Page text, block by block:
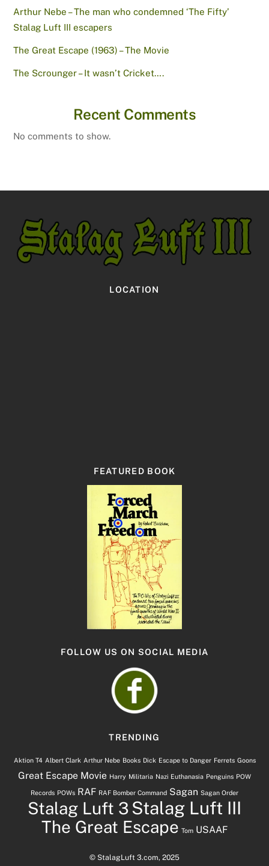
Arthur Nebe – The man who condemned ‘The Fifty’
Stalag Luft III escapers
The Great Escape (1963) – The Movie
The Scrounger – It wasn’t Cricket….
Recent Comments
No comments to show.
LOCATION
FEATURED BOOK
FOLLOW US ON SOCIAL MEDIA
TRENDING
Aktion T4 Albert Clark Arthur Nebe Books Dick Escape to Danger Ferrets Goons
Great Escape Movie Harry Militaria Nazi Euthanasia Penguins POW
Records POWs RAF RAF Bomber Command Sagan Sagan Order
Stalag Luft 3Stalag Luft III
The Great Escape Tom USAAF
© StalagLuft 3.com, 2025